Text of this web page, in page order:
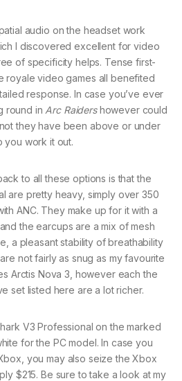
audio on the headset work
I discovered excellent for video
of specificity helps. Tense first-
royale video games all benefited
response. In case you’ve ever
round in Arc Raidershowever could
they have been above or under
you work it out.
to all these options is that the
are pretty heavy, simply over 350
ANC. They make up for it with a
the earcups are a mix of mesh
a pleasant stability of breathability
not fairly as snug as my favourite
Arctis Nova 3, however each the
set listed here are a lot richer.
V3 Professional on the marked
for the PC model. In case you
you may also seize the Xbox
$215. Be sure to take a look at my